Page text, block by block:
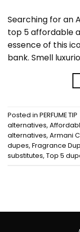
Searching for an
top 5 affordable
essence of this
bank. Smell
Posted in PERFUME TIP
alternatives,
alternatives, Armani
dupes, Fragrance
substitutes, Top 5